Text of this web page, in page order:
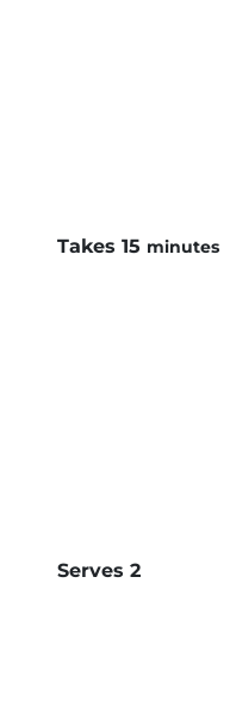
Takes 15minutes
minutes
Serves 2